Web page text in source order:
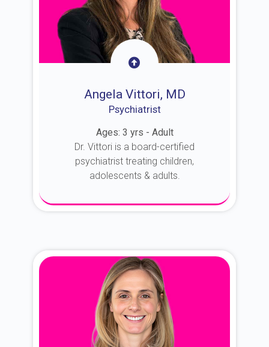
Angela Vittori, MD
Psychiatrist
Ages: 3 yrs - Adult
Dr. Vittori is a board-certified
psychiatrist treating children,
adolescents & adults.